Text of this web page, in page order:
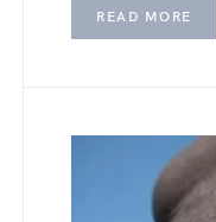
READ MORE